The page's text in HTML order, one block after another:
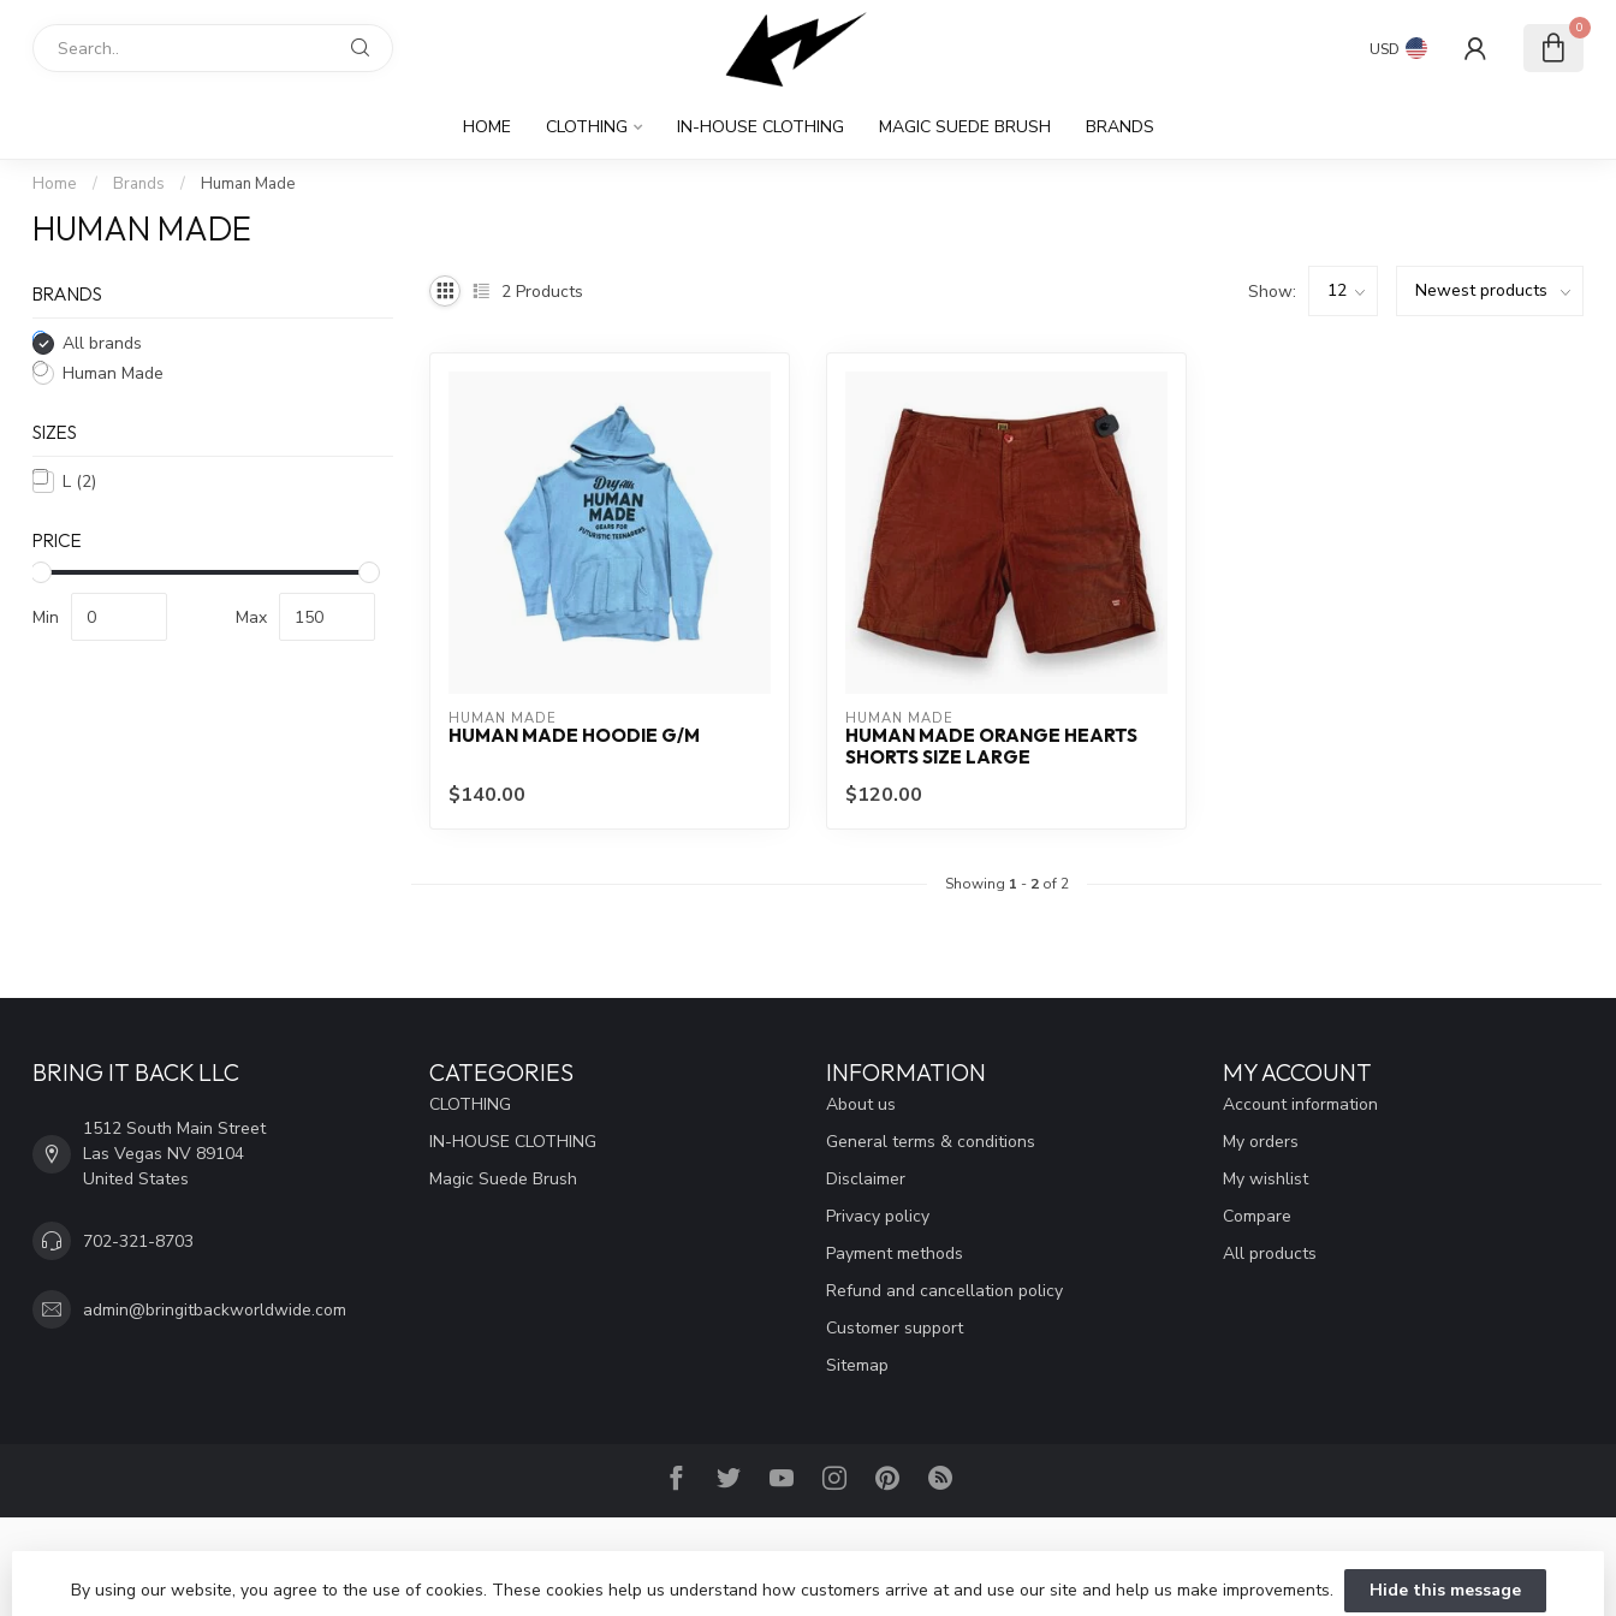
USD
0
HOME CLOTHING IN-HOUSE CLOTHING MAGIC SUEDE BRUSH BRANDS
Home / Brands / Human Made
HUMAN MADE
BRANDS
All brands
Human Made
SIZES
L (2)
PRICE
Min Max
2 Products Show:
HUMAN MADE
HUMAN MADE HOODIE G/M
$140.00
HUMAN MADE
HUMAN MADE ORANGE HEARTS
SHORTS SIZE LARGE
$120.00
Showing 1 - 2of 2
BRING IT BACK LLC
1512 South Main Street
Las Vegas NV 89104
United States
702-321-8703
admin@bringitbackworldwide.com
CATEGORIES
CLOTHING
IN-HOUSE CLOTHING
Magic Suede Brush
INFORMATION
About us
General terms & conditions
Disclaimer
Privacy policy
Payment methods
Refund and cancellation policy
Customer support
Sitemap
MY ACCOUNT
Account information
My orders
My wishlist
Compare
All products
By using our website, you agree to the use of cookies. These cookies help us understand how customers arrive at and use our site and help us make improvements. Hide this message